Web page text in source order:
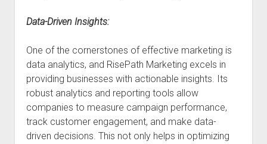
Data-Driven Insights:
One of the cornerstones of effective marketing is
data analytics, and RisePath Marketing excels in
providing businesses with actionable insights. Its
robust analytics and reporting tools allow
companies to measure campaign performance,
track customer engagement, and make data-
driven decisions. This not only helps in optimizing